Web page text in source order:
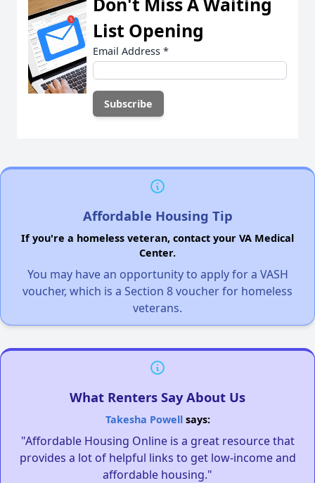
List Opening
Email Address *
Affordable Housing Tip
If you're a homeless veteran, contact your VA Medical
Center.
You may have an opportunity to apply for a VASH
voucher, which is a Section 8 voucher for homeless
veterans.
What Renters Say About Us
Takesha Powellsays:
"Affordable Housing Online is a great resource that
provides a lot of helpful links to get low-income and
affordable housing."